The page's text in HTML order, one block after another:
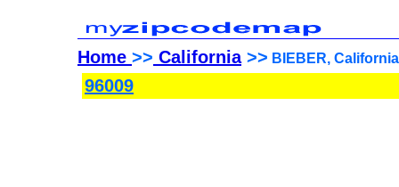
Home >> California>> BIEBER,
96009